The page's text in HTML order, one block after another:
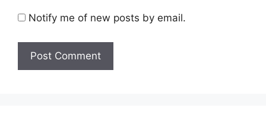
Notify me of new posts by email.